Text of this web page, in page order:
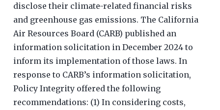
disclose their climate-related financial risks
and greenhouse gas emissions. The California
Air Resources Board (CARB) published an
information solicitation in December 2024 to
inform its implementation of those laws. In
response to CARB’s information solicitation,
Policy Integrity offered the following
recommendations: (1) In considering costs,